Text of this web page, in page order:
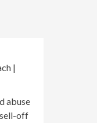
|
abuse
off